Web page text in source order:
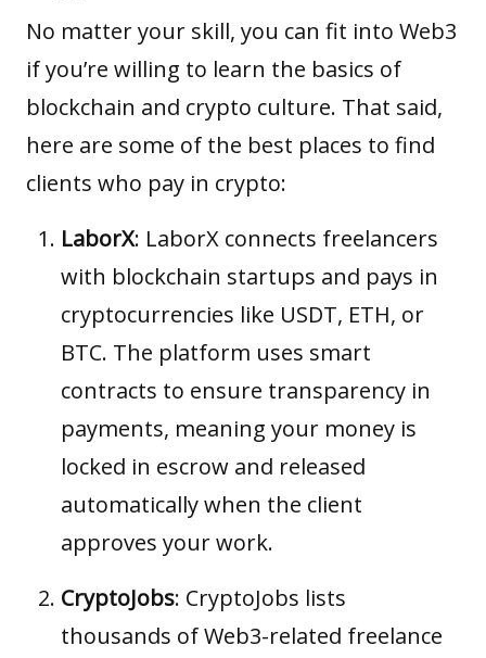
No matter your skill, you can fit into Web3
if you’re willing to learn the basics of
blockchain and crypto culture. That said,
here are some of the best places to find
clients who pay in crypto:
LaborX: LaborX connects freelancers
with blockchain startups and pays in
cryptocurrencies like USDT, ETH, or
BTC. The platform uses smart
contracts to ensure transparency in
payments, meaning your money is
locked in escrow and released
automatically when the client
approves your work.
CryptoJobs: CryptoJobs lists
thousands of Web3-related freelance